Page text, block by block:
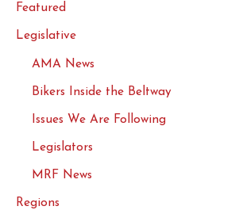
Featured
Legislative
AMA News
Bikers Inside the Beltway
Issues We Are Following
Legislators
MRF News
Regions